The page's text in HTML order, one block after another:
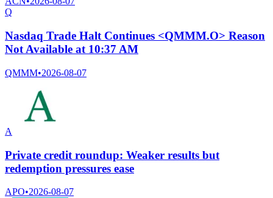
Q
Nasdaq Trade Halt Continues <QMMM.O> Reason
Not Available at 10:37 AM
QMMM•2026-08-07
A
Private credit roundup: Weaker results but
redemption pressures ease
APO•2026-08-07